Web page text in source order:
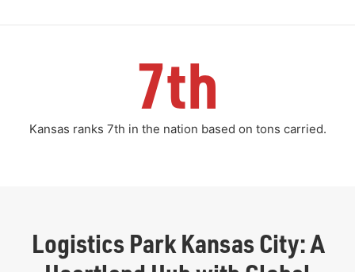
7th
Kansas ranks 7th in the nation based on tons carried.
Logistics Park Kansas City: A